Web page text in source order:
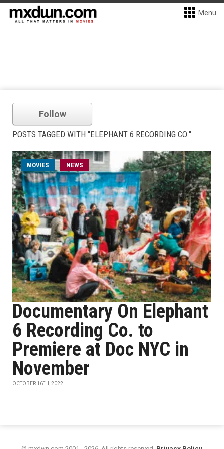
Menu
Follow
POSTS TAGGED WITH "ELEPHANT 6 RECORDING CO."
MOVIES NEWS
Documentary On Elephant
6 Recording Co. to
Premiere at Doc NYC in
November
OCTOBER 16TH, 2022